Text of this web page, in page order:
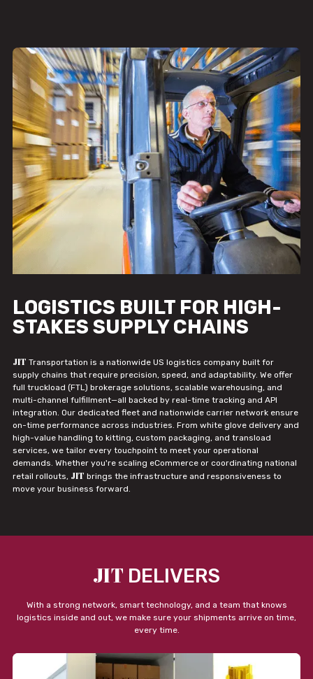
LOGISTICS BUILT FOR HIGH-
STAKES SUPPLY CHAINS
JIT Transportation is a nationwide US logistics company built for
supply chains that require precision, speed, and adaptability. We offer
full truckload (FTL) brokerage solutions, scalable warehousing, and
multi-channel fulfillment—all backed by real-time tracking and API
integration. Our dedicated fleet and nationwide carrier network ensure
on-time performance across industries. From white glove delivery and
high-value handling to kitting, custom packaging, and transload
services, we tailor every touchpoint to meet your operational
demands. Whether you're scaling eCommerce or coordinating national
retail rollouts, JIT brings the infrastructure and responsiveness to
move your business forward.
JIT DELIVERS
With a strong network, smart technology, and a team that knows
logistics inside and out, we make sure your shipments arrive on time,
every time.